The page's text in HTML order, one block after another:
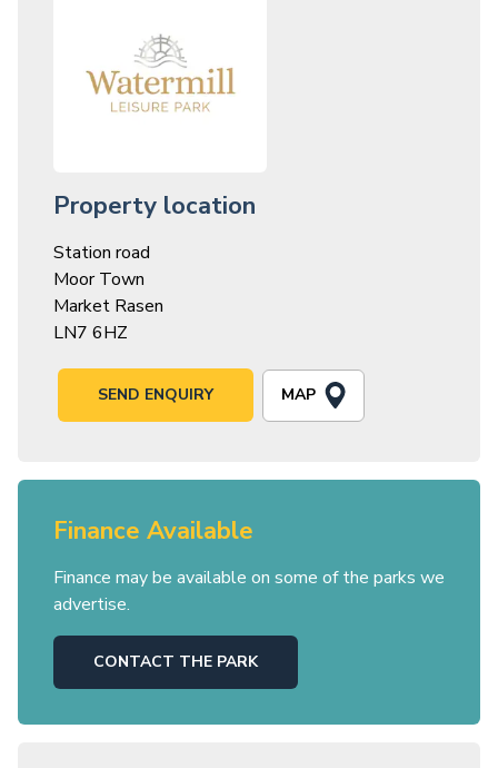
Property location
Station road
Moor Town
Market Rasen
LN7 6HZ
SEND ENQUIRY MAP
Finance Available
Finance may be available on some of the parks we
advertise.
CONTACT THE PARK